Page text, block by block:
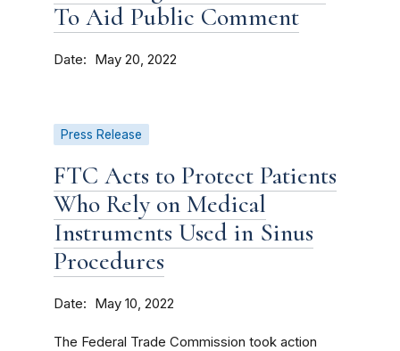
To Aid Public Comment
Date May 20, 2022
Press Release
FTC Acts to Protect Patients
Who Rely on Medical
Instruments Used in Sinus
Procedures
Date May 10, 2022
The Federal Trade Commission took action